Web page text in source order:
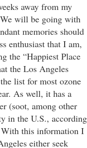
away from my
will be going with
memories should
enthusiast that I am,
the “Happiest Place
the Los Angeles
list for most ozone
As well, it has a
(soot, among other
in the U.S., according
this information I
either seek